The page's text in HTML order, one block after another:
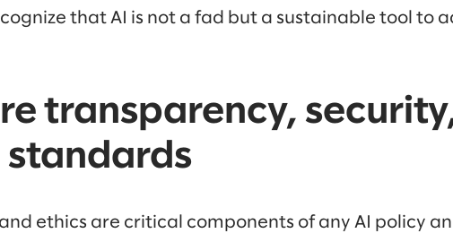
that AI is not a fad but a sustainable tool to
transparency,
and ethics are critical components of any AI policy